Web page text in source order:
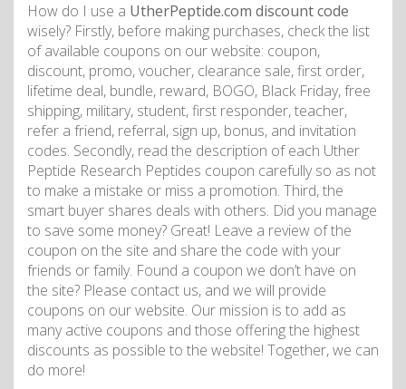
How do I use a UtherPeptide.com discount code
wisely? Firstly, before making purchases, check the list
of available coupons on our website: coupon,
discount, promo, voucher, clearance sale, first order,
lifetime deal, bundle, reward, BOGO, Black Friday, free
shipping, military, student, first responder, teacher,
refer a friend, referral, sign up, bonus, and invitation
codes. Secondly, read the description of each Uther
Peptide Research Peptides coupon carefully so as not
to make a mistake or miss a promotion. Third, the
smart buyer shares deals with others. Did you manage
to save some money? Great! Leave a review of the
coupon on the site and share the code with your
friends or family. Found a coupon we don’t have on
the site? Please contact us, and we will provide
coupons on our website. Our mission is to add as
many active coupons and those offering the highest
discounts as possible to the website! Together, we can
do more!